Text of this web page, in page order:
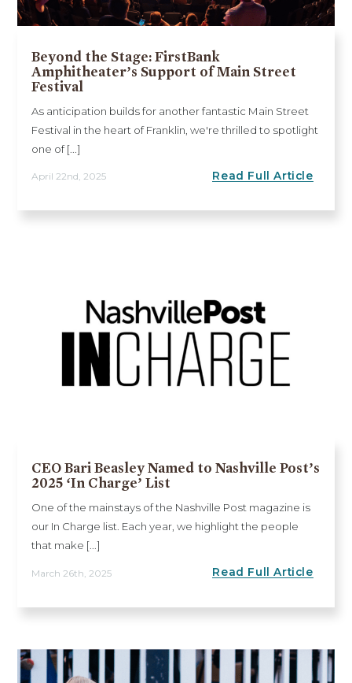
Beyond the Stage: FirstBank
Amphitheater’s Support of Main Street
Festival
As anticipation builds for another fantastic Main Street
Festival in the heart of Franklin, we're thrilled to spotlight
one of [...]
April 22nd, 2025 Read Full Article
CEO Bari Beasley Named to Nashville Post’s
2025 ‘In Charge’ List
One of the mainstays of the Nashville Post magazine is
our In Charge list. Each year, we highlight the people
that make [...]
March 26th, 2025 Read Full Article